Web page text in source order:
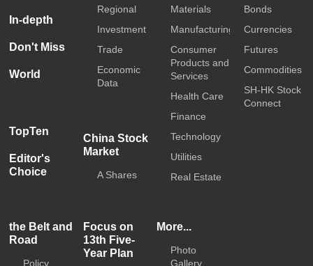
In-depth
Don't Miss
World
TopTen
Editor's
Choice
Regional
Investment
Trade
Economic
Data
China Stock
Market
A Shares
Materials
Manufacturing
Consumer
Products and
Services
Health Care
Finance
Technology
Utilities
Real Estate
Bonds
Currencies
Futures
Commodities
SH-HK Stock
Connect
the Belt and
Road
Policy
Focus on
13th Five-
Year Plan
More...
Photo
Gallery